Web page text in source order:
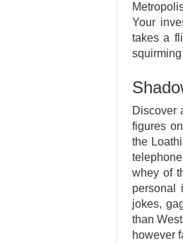
Your
takes a
Discover
figures
the
whey of
personal
jokes,
than
however